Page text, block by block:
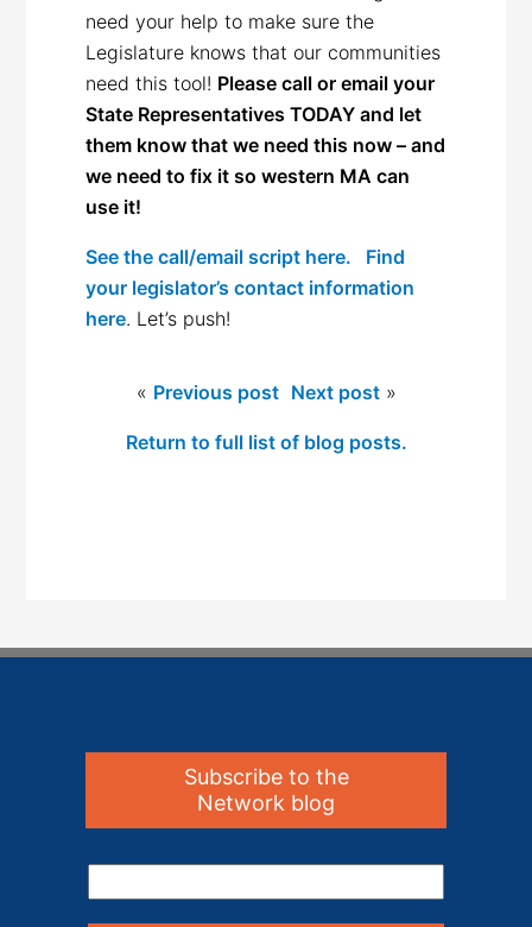
need your help to make sure the
Legislature knows that our communities
need this tool! Please call or email your
State Representatives TODAY and let
them know that we need this now – and
we need to fix it so western MA can
use it!
See the call/email script here.
Find
your legislator’s contact information
here. Let’s push!
« Previous post Next post»
Return to full list of blog posts.
Subscribe to the
Network blog